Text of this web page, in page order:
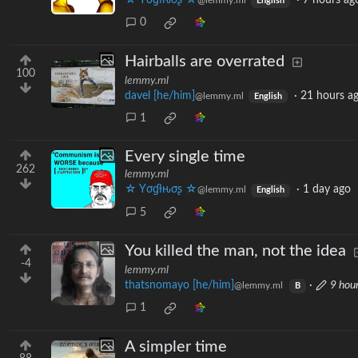
0
100
Hairballs are overrated
lemmy.ml
davel [he/him] @lemmy.ml English · 21 hours
1
262
Every single time
lemmy.ml
☆ Yσɠƚԋσʂ ☆@lemmy.ml English · 1 day ago
5
-4
You killed the man, not the idea
lemmy.ml
thatsnomayo [he/him] @lemmy.ml B · 9
1
A simpler time